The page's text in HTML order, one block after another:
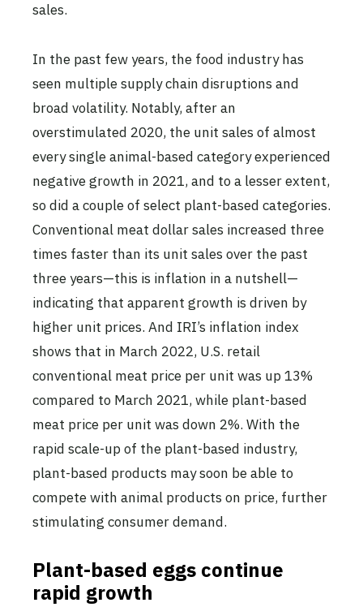
sales.
In the past few years, the food industry has
seen multiple supply chain disruptions and
broad volatility. Notably, after an
overstimulated 2020, the unit sales of almost
every single animal-based category experienced
negative growth in 2021, and to a lesser extent,
so did a couple of select plant-based categories.
Conventional meat dollar sales increased three
times faster than its unit sales over the past
three years—this is inflation in a nutshell—
indicating that apparent growth is driven by
higher unit prices. And IRI’s inflation index
shows that in March 2022, U.S. retail
conventional meat price per unit was up 13%
compared to March 2021, while plant-based
meat price per unit was down 2%. With the
rapid scale-up of the plant-based industry,
plant-based products may soon be able to
compete with animal products on price, further
stimulating consumer demand.
Plant-based eggs continue
rapid growth